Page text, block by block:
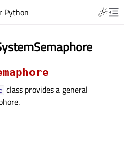
Python
class provides a general